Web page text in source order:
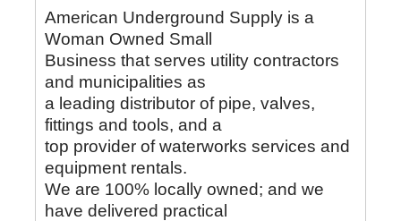
American Underground Supply is a
Woman Owned Small
Business that serves utility contractors
and municipalities as
a leading distributor of pipe, valves,
fittings and tools, and a
top provider of waterworks services and
equipment rentals.
We are 100% locally owned; and we
have delivered practical